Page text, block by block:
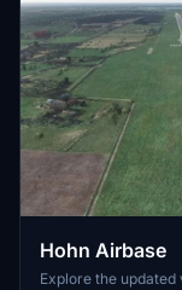
Hohn Airbase
Explore the